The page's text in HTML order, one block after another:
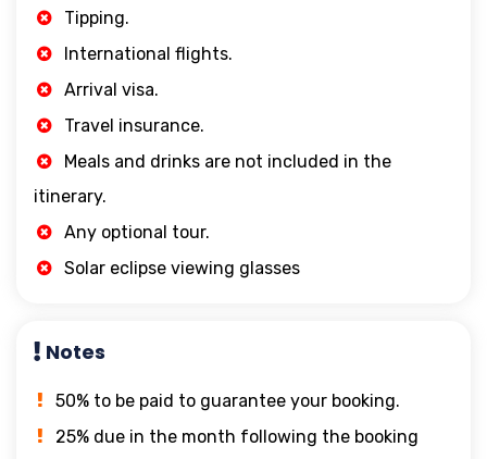
Tipping.
International flights.
Arrival visa.
Travel insurance.
Meals and drinks are not included in the
itinerary.
Any optional tour.
Solar eclipse viewing glasses
Notes
50% to be paid to guarantee your booking.
25% due in the month following the booking